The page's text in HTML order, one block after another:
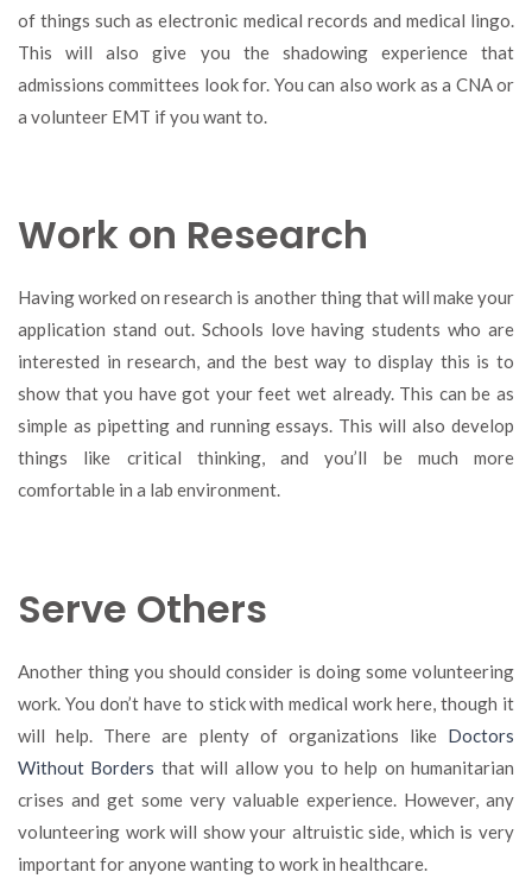
of things such as electronic medical records and medical lingo.
This will also give you the shadowing experience that
admissions committees look for. You can also work as a CNA or
a volunteer EMT if you want to.
Work on Research
Having worked on research is another thing that will make your
application stand out. Schools love having students who are
interested in research, and the best way to display this is to
show that you have got your feet wet already. This can be as
simple as pipetting and running essays. This will also develop
things like critical thinking, and you’ll be much more
comfortable in a lab environment.
Serve Others
Another thing you should consider is doing some volunteering
work. You don’t have to stick with medical work here, though it
will help. There are plenty of organizations like Doctors
Without Borders that will allow you to help on humanitarian
crises and get some very valuable experience. However, any
volunteering work will show your altruistic side, which is very
important for anyone wanting to work in healthcare.